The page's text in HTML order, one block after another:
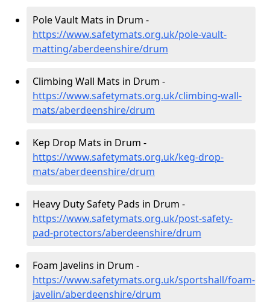
Pole Vault Mats in Drum -
https://www.safetymats.org.uk/pole-vault-
matting/aberdeenshire/drum
Climbing Wall Mats in Drum -
https://www.safetymats.org.uk/climbing-wall-
mats/aberdeenshire/drum
Kep Drop Mats in Drum -
https://www.safetymats.org.uk/keg-drop-
mats/aberdeenshire/drum
Heavy Duty Safety Pads in Drum -
https://www.safetymats.org.uk/post-safety-
pad-protectors/aberdeenshire/drum
Foam Javelins in Drum -
https://www.safetymats.org.uk/sportshall/foam-
javelin/aberdeenshire/drum